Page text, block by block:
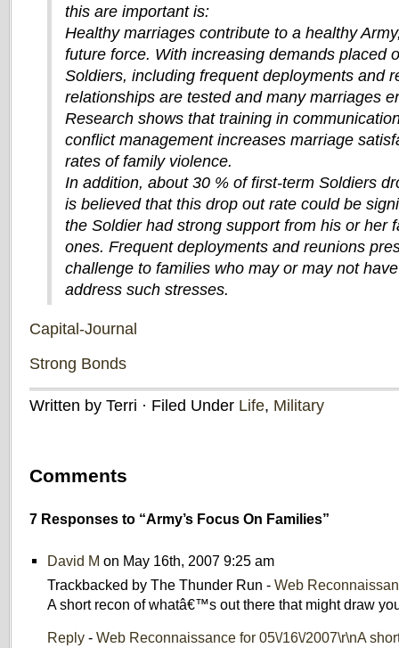
this are important is:
Healthy marriages contribute to a healthy
future force. With increasing demands placed
Soldiers, including frequent deployments and
relationships are tested and many marriages
Research shows that training in
conflict management increases marriage
rates of family violence.
In addition, about 30 % of first-term Soldiers
is believed that this drop out rate could be
the Soldier had strong support from his or her
ones. Frequent deployments and reunions
challenge to families who may or may not
address such stresses.
Capital-Journal
Strong Bonds
Written by Terri · Filed Under Life, Military
Comments
7 Responses to “Army’s Focus On Families”
David M on May 16th, 2007 9:25 am
Trackbacked by The Thunder Run - Web
A short recon of whatâ€™s out there that might draw
Reply - Web Reconnaissance for 05\/16\/2007\r\nA